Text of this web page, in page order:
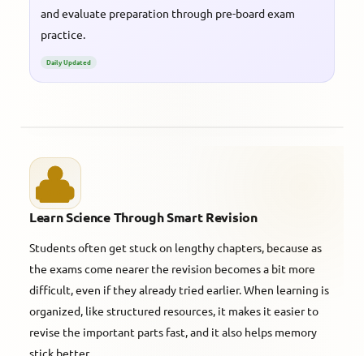
and evaluate preparation through pre-board exam
practice.
Daily Updated
Learn Science Through Smart Revision
Students often get stuck on lengthy chapters, because as
the exams come nearer the revision becomes a bit more
difficult, even if they already tried earlier. When learning is
organized, like structured resources, it makes it easier to
revise the important parts fast, and it also helps memory
stick better.